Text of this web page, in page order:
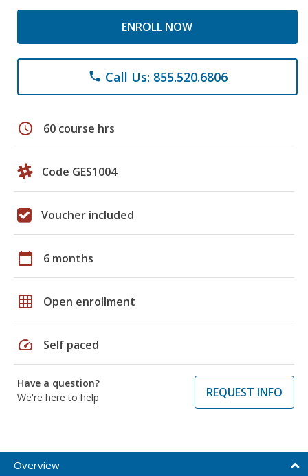
ENROLL NOW
phone Call Us: 855.520.6806
schedule 60 course hrs
Code GES1004
Voucher included
calendar_today 6 months
grid_on Open enrollment
speed Self paced
Have a question?
We're here to help
REQUEST INFO
Overview